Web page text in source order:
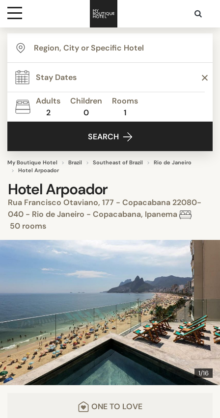
Destinations
Themes
Media
Adults
2
Children
0
Rooms
1
SEARCH
My Boutique Hotel Brazil Southeast of Brazil
Rio de Janeiro
Hotel Arpoador
Hotel Arpoador
Rua Francisco Otaviano, 177 - Copacabana 22080-
040 - Rio de Janeiro - Copacabana, Ipanema
50 rooms
1/16
ONE TO LOVE